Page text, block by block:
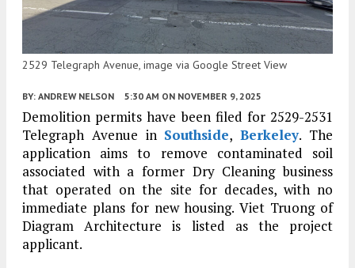
2529 Telegraph Avenue, image via Google Street View
BY: ANDREW NELSON 5:30 AM ON NOVEMBER 9, 2025
Demolition permits have been filed for 2529-2531
Telegraph Avenue in Southside,Berkeley. The
application aims to remove contaminated soil
associated with a former Dry Cleaning business
that operated on the site for decades, with no
immediate plans for new housing. Viet Truong of
Diagram Architecture is listed as the project
applicant.